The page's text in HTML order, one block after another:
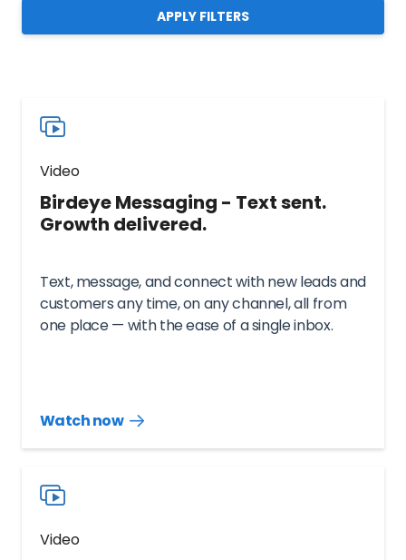
APPLY FILTERS
Video
Birdeye Messaging - Text sent.
Growth delivered.
Text, message, and connect with new leads and
customers any time, on any channel, all from
one place — with the ease of a single inbox.
Watch now
Watch
resources
Video